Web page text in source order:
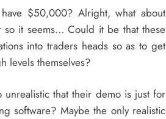
$50,000? Alright, what about
it seems… Could it be that these
into traders heads so as to get
levels themselves?
that their demo is just for
software? Maybe the only realistic